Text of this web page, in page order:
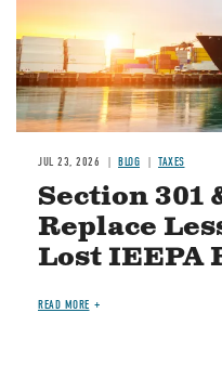
JUL 23, 2026 BLOG TAXES
Section 301
Replace
Lost IEEPA
READ MORE